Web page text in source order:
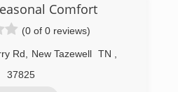
Billy Poore Heating and
that point up to now
HVAC company. My son
generation to carry on the
Claiborne County and our
comfortable!
Comfort
(0 of 0 reviews)
Rd New Tazewell TN
37825